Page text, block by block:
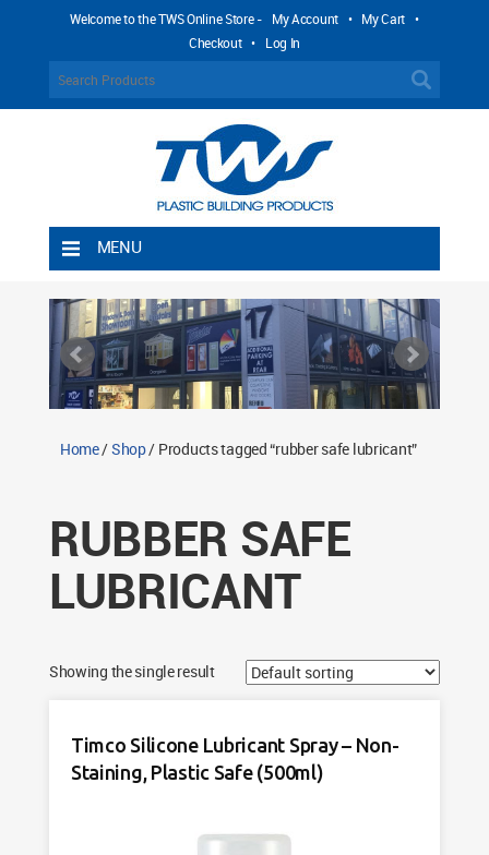
Welcome to the TWS Online Store - My Account • My Cart •
Checkout • Log In
MENU
Shipping Rules
Return Policy
Contact TWS Plastics
Home/Shop/ Products tagged “rubber safe lubricant”
RUBBER SAFE
LUBRICANT
Showing the single result
Timco Silicone Lubricant Spray – Non-
Staining, Plastic Safe (500ml)